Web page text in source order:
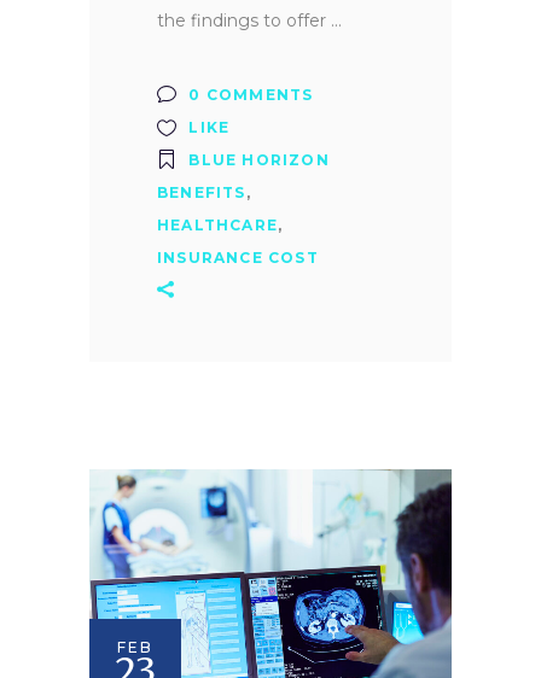
the findings to offer
0 COMMENTS
LIKE
BLUE HORIZON
BENEFITS ,
HEALTHCARE,
INSURANCE COST
FEB